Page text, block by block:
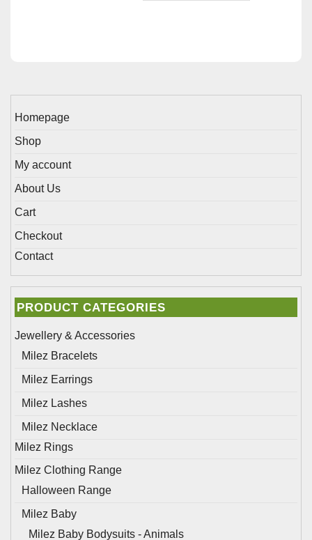
Homepage
Shop
My account
About Us
Cart
Checkout
Contact
PRODUCT CATEGORIES
Jewellery & Accessories
Milez Bracelets
Milez Earrings
Milez Lashes
Milez Necklace
Milez Rings
Milez Clothing Range
Halloween Range
Milez Baby
Milez Baby Bodysuits - Animals